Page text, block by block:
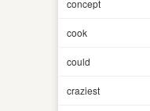
concept
cook
could
craziest